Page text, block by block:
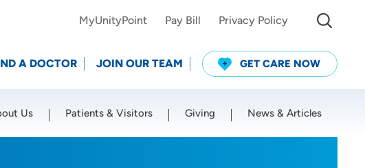
MyUnityPoint Pay Bill Privacy Policy
A DOCTOR JOIN OUR TEAM GET CARE NOW
Us Patients & Visitors Giving News & Articles